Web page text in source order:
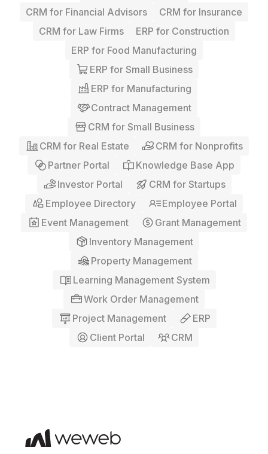
CRM for Financial Advisors
CRM for Insurance
CRM for Law Firms
ERP for Construction
ERP for Food Manufacturing
ERP for Small Business
ERP for Manufacturing
Contract Management
CRM for Small Business
CRM for Real Estate
CRM for Nonprofits
Partner Portal
Knowledge Base App
Investor Portal
CRM for Startups
Employee Directory
Employee Portal
Event Management
Grant Management
Inventory Management
Property Management
Learning Management System
Work Order Management
Project Management
ERP
Client Portal
CRM